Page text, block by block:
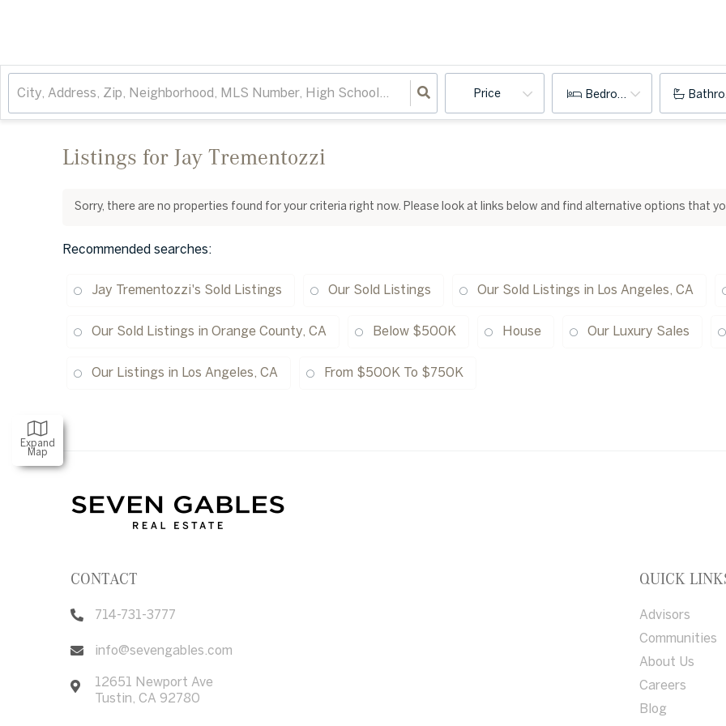
Price Bedrooms
Expand
Map
Listings for Jay Trementozzi
Sorry, there are no properties found for your criteria right now. Please look at links below and find alternative options that
Recommended searches:
Jay Trementozzi's Sold Listings Our Sold Listings Our Sold Listings in Los Angeles, CA
Our Sold Listings in Orange County, CA Below $500K House Our Luxury Sales
Our Listings in Los Angeles, CA From $500K To $750K
CONTACT
714-731-3777
info@sevengables.com
12651 Newport Ave
Tustin, CA 92780
QUICK
Advisors
Communities
About Us
Careers
Blog